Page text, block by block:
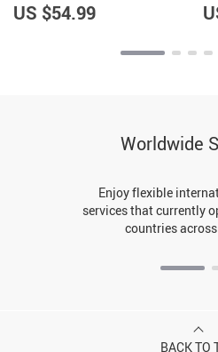
US $54.99
Worldwide
Enjoy flexible
services that currently
countries
BACK TO